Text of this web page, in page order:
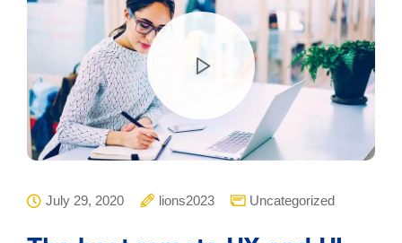
July 29, 2020 lions2023 Uncategorized